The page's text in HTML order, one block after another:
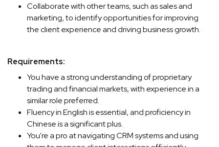
Collaborate with other teams, such as sales and
marketing, to identify opportunities for improving
the client experience and driving business growth.
Requirements:
You have a strong understanding of proprietary
trading and financial markets, with experience in a
similar role preferred.
Fluency in English is essential, and proficiency in
Chinese is a significant plus.
You're a pro at navigating CRM systems and using